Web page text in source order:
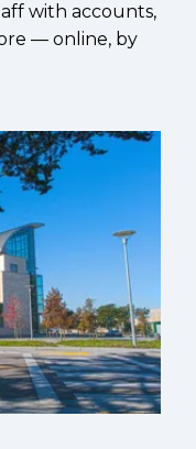
with accounts,
— online, by